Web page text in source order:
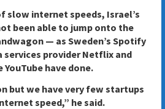
slow internet speeds, Israel’s
been able to jump onto the
— as Sweden’s Spotify
services provider Netflix and
have done.
but we have very few startups
speed,” he said.